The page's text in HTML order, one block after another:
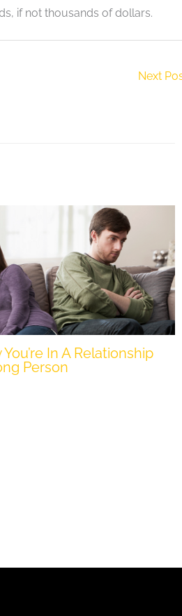
if not thousands of dollars.
Next
In A Relationship
Person